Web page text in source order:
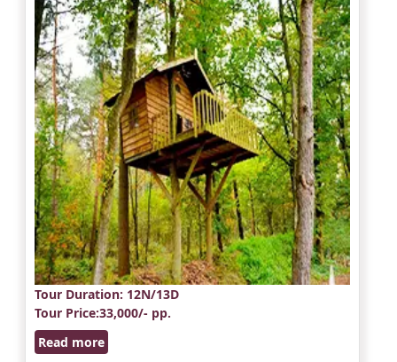
Tour Duration: 12N/13D
Tour Price:33,000/- pp.
Read more